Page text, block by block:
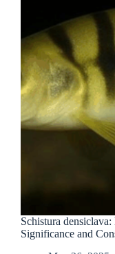
Schistura
Significance and